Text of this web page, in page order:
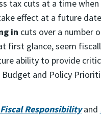
tax cuts at a time when
effect at a future
in cuts over a number
first glance, seem
ability to provide
and Policy
Responsibilityand